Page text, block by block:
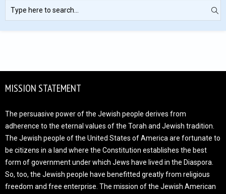
MISSION STATEMENT
The persuasive power of the Jewish people derives from
adherence to the eternal values of the Torah and Jewish tradition.
The Jewish people of the United States of America are fortunate to
be citizens in a land where the Constitution establishes the best
form of government under which Jews have lived in the Diaspora.
So, too, the Jewish people have benefitted greatly from religious
freedom and free enterprise. The mission of the Jewish American